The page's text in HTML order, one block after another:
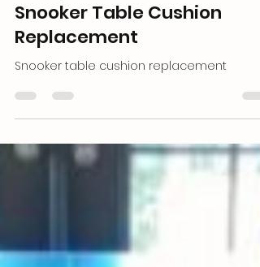
Adam Gibson
Jul 2, 2024
4 min read
Revitalize Your Game: The
Comprehensive Guide to
Snooker Table Cushion
Replacement